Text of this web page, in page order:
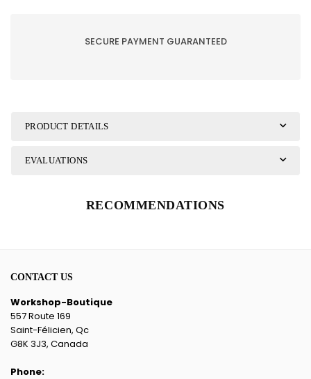
SECURE PAYMENT GUARANTEED
PRODUCT DETAILS
EVALUATIONS
RECOMMENDATIONS
CONTACT US
Workshop-Boutique
557 Route 169
Saint-Félicien, Qc
G8K 3J3, Canada
Phone: